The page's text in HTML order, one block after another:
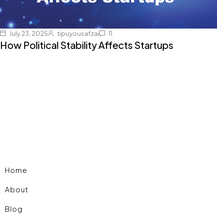
July 23, 2025 tipuyousafzai 11
How Political Stability Affects Startups
Home
About
Blog